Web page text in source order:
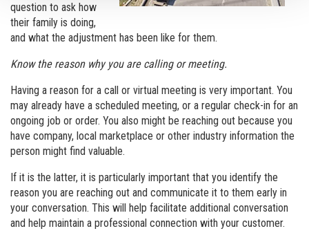
question to ask how
their family is doing,
and what the adjustment has been like for them.
Know the reason why you are calling or meeting.
Having a reason for a call or virtual meeting is very important. You
may already have a scheduled meeting, or a regular check-in for an
ongoing job or order. You also might be reaching out because you
have company, local marketplace or other industry information the
person might find valuable.
If it is the latter, it is particularly important that you identify the
reason you are reaching out and communicate it to them early in
your conversation. This will help facilitate additional conversation
and help maintain a professional connection with your customer.